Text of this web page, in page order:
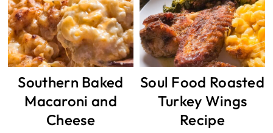
Southern Baked
Macaroni and
Cheese
Soul Food Roasted
Turkey Wings
Recipe